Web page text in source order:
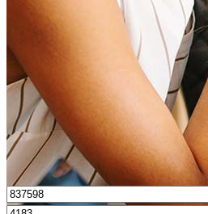
I’d love to hear from